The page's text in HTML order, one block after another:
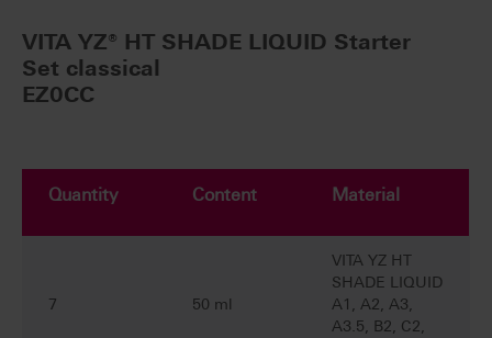
VITA YZ® HT SHADE LIQUID Starter
Set classical
EZ0CC
Quantity Content Material
7 50 ml
VITA YZ HT
SHADE LIQUID
A1, A2, A3,
A3.5, B2, C2,